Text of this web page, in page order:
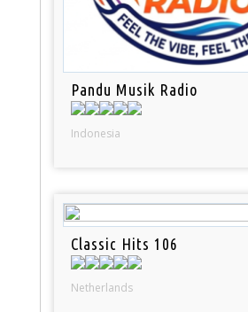
Pandu Musik Radio
Indonesia
Classic Hits 106
Netherlands